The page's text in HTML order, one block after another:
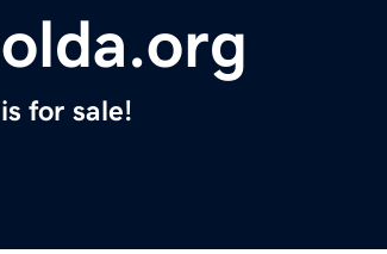
olda.org
is for sale!